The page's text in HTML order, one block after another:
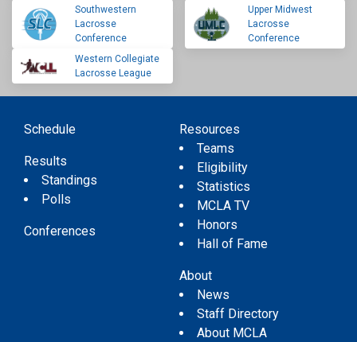
Southwestern
Lacrosse
Conference
Upper Midwest
Lacrosse
Conference
Western Collegiate
Lacrosse League
Schedule
Results
Standings
Polls
Conferences
Resources
Teams
Eligibility
Statistics
MCLA TV
Honors
Hall of Fame
About
News
Staff Directory
About MCLA